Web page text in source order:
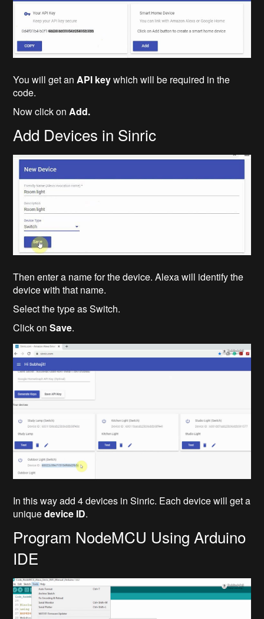
You will get anAPI keywhich will be required in the
code.
Now click onAdd.
Add Devices in Sinric
Then enter a name for the device. Alexa will identify the
device with that name.
Select the type as Switch.
Click onSave.
In this way add 4 devices in Sinric. Each device will get a
uniquedevice ID.
Program NodeMCU Using Arduino
IDE